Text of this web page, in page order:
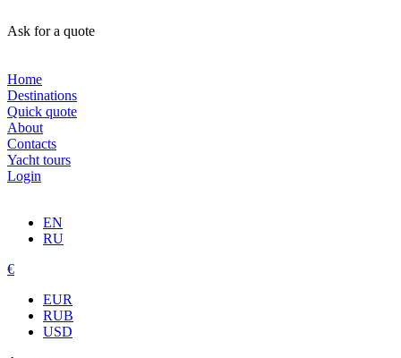
Ask for a quote
Home
Destinations
Quick quote
About
Contacts
Yacht tours
Login
EN
RU
€
EUR
RUB
USD